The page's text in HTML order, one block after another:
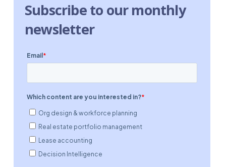
Subscribe to our monthly
newsletter